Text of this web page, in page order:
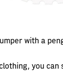
with a
you can